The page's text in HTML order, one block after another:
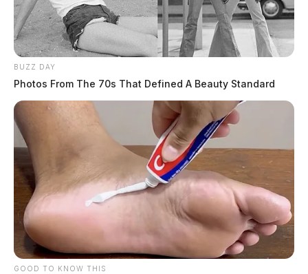
BUZZ DAY
Photos From The 70s That Defined A Beauty Standard
GOOD TO KNOW THIS